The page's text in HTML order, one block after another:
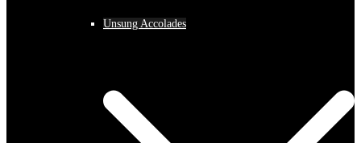
Unsung Accolades